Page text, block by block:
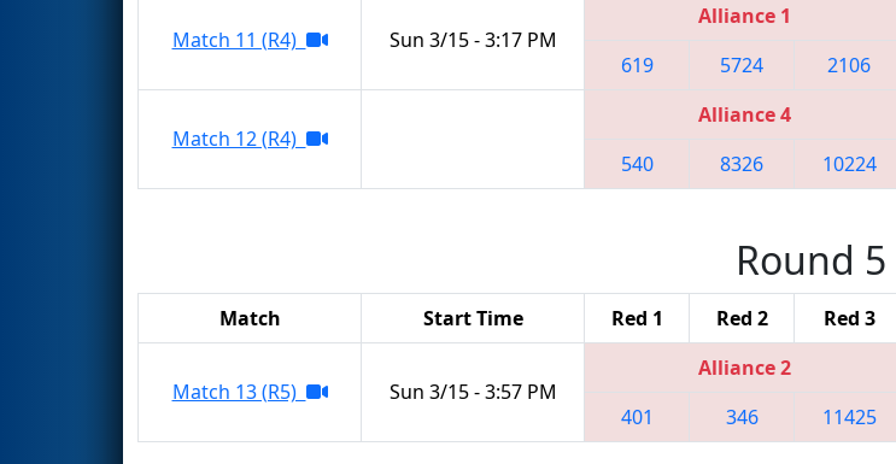
Match 11 (R4) Sun 3/15 - 3:17 PM
Alliance 1
619 5724 2106
Match 12 (R4)
Alliance 4
540 8326 10224
Round 5
Match Start Time Red 1 Red 2 Red 3
Match 13 (R5) Sun 3/15 - 3:57 PM
Alliance 2
401 346 11425